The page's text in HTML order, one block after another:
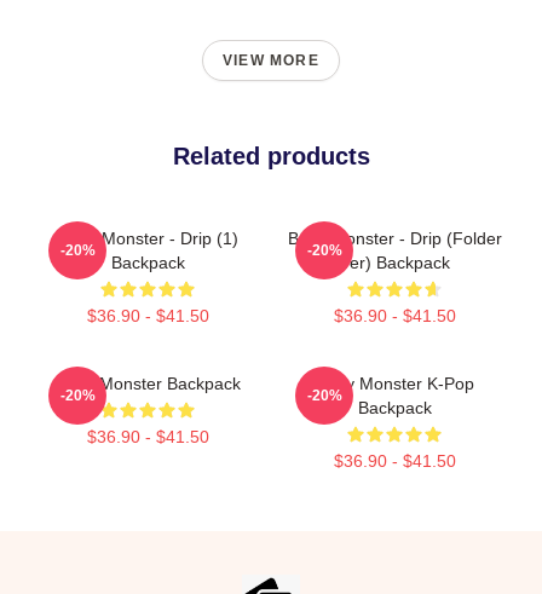
VIEW MORE
Related products
Baby Monster - Drip (1)
Backpack
$36.90 - $41.50
-20%
Baby Monster - Drip (Folder
Ver) Backpack
$36.90 - $41.50
-20%
Baby Monster Backpack
$36.90 - $41.50
-20%
Baby Monster K-Pop
Backpack
$36.90 - $41.50
-20%